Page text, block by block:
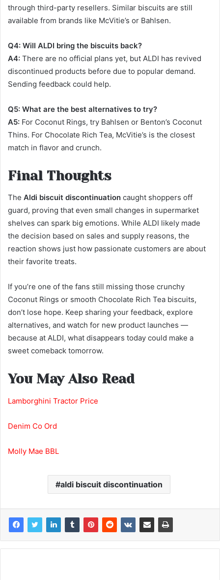
through third-party resellers. Similar biscuits are still
available from brands like McVitie’s or Bahlsen.
Q4: Will ALDI bring the biscuits back?
A4: There are no official plans yet, but ALDI has revived
discontinued products before due to popular demand.
Sending feedback could help.
Q5: What are the best alternatives to try?
A5: For Coconut Rings, try Bahlsen or Benton’s Coconut
Thins. For Chocolate Rich Tea, McVitie’s is the closest
match in flavor and crunch.
Final Thoughts
The Aldi biscuit discontinuation caught shoppers off
guard, proving that even small changes in supermarket
shelves can spark big emotions. While ALDI likely made
the decision based on sales and supply reasons, the
reaction shows just how passionate customers are about
their favorite treats.
If you’re one of the fans still missing those crunchy
Coconut Rings or smooth Chocolate Rich Tea biscuits,
don’t lose hope. Keep sharing your feedback, explore
alternatives, and watch for new product launches —
because at ALDI, what disappears today could make a
sweet comeback tomorrow.
You May Also Read
Lamborghini Tractor Price
Denim Co Ord
Molly Mae BBL
aldi biscuit discontinuation